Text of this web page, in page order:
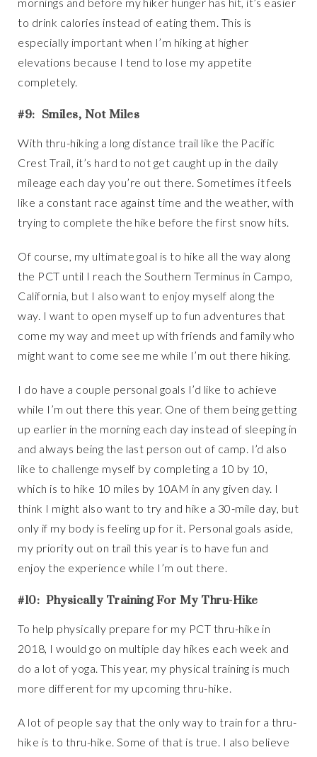
to drink calories instead of eating them. This is
especially important when I’m hiking at higher
elevations because I tend to lose my appetite
completely.
#9: Smiles, Not Miles
With thru-hiking a long distance trail like the Pacific
Crest Trail, it’s hard to not get caught up in the daily
mileage each day you’re out there. Sometimes it feels
like a constant race against time and the weather, with
trying to complete the hike before the first snow hits.
Of course, my ultimate goal is to hike all the way along
the PCT until I reach the Southern Terminus in Campo,
California, but I also want to enjoy myself along the
way. I want to open myself up to fun adventures that
come my way and meet up with friends and family who
might want to come see me while I’m out there hiking.
I do have a couple personal goals I’d like to achieve
while I’m out there this year. One of them being getting
up earlier in the morning each day instead of sleeping in
and always being the last person out of camp. I’d also
like to challenge myself by completing a 10 by 10,
which is to hike 10 miles by 10AM in any given day. I
think I might also want to try and hike a 30-mile day, but
only if my body is feeling up for it. Personal goals aside,
my priority out on trail this year is to have fun and
enjoy the experience while I’m out there.
#10: Physically Training For My Thru-Hike
To help physically prepare for my PCT thru-hike in
2018, I would go on multiple day hikes each week and
do a lot of yoga. This year, my physical training is much
more different for my upcoming thru-hike.
A lot of people say that the only way to train for a thru-
hike is to thru-hike. Some of that is true. I also believe